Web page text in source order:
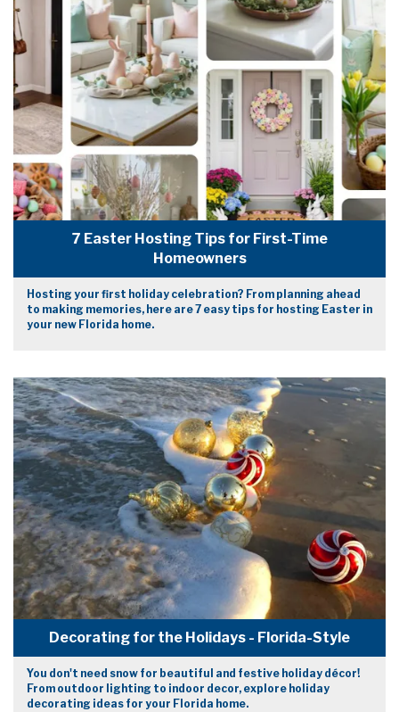
7 Easter Hosting Tips for First-Time
Homeowners
Hosting your first holiday celebration? From planning ahead
to making memories, here are 7 easy tips for hosting Easter in
your new Florida home.
Decorating for the Holidays - Florida-Style
You don't need snow for beautiful and festive holiday décor!
From outdoor lighting to indoor decor, explore holiday
decorating ideas for your Florida home.